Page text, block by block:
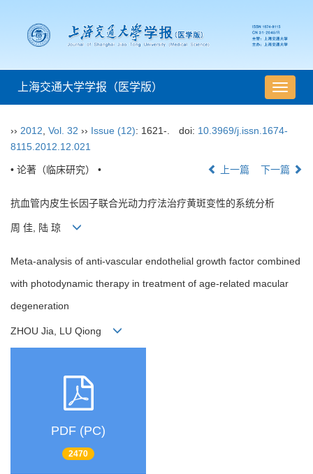
导
航
换
上海交通大学学报（医学版）
›› 2012 Vol. 32 ›› Issue (12): 1621-. doi: 10.3969/j.issn.1674-
8115.2012.12.021
• 论著（临床研究） • 上一篇 下一篇
抗血管内皮生长因子联合光动力疗法治疗黄斑变性的系统分析
周 佳, 陆 琼
Meta-analysis of anti-vascular endothelial growth factor combined
with photodynamic therapy in treatment of age-related macular
degeneration
ZHOU Jia, LU Qiong
PDF (PC)
2470